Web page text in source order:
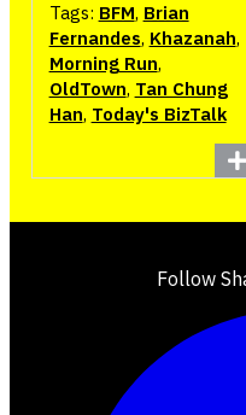
Tags: BFM, Brian
Fernandes, Khazanah,
Morning Run,
OldTown, Tan Chung
Han, Today's BizTalk
Follow